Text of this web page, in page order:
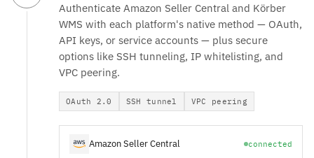
Authenticate Amazon Seller Central and Körber
WMS with each platform's native method — OAuth,
API keys, or service accounts — plus secure
options like SSH tunneling, IP whitelisting, and
VPC peering.
OAuth 2.0 SSH tunnel VPC peering
Amazon Seller Central connected